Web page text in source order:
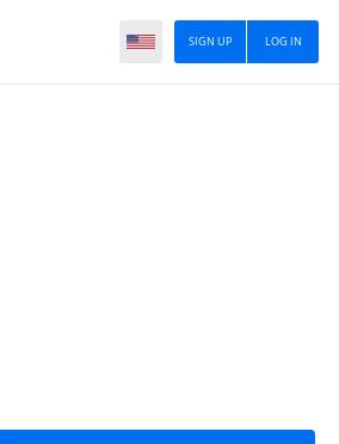
LOG IN
SIGN UP